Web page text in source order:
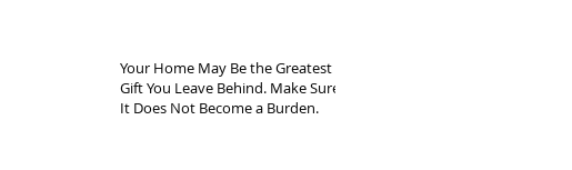
Your Home May Be the Greatest
Gift You Leave Behind. Make Sure
It Does Not Become a Burden.